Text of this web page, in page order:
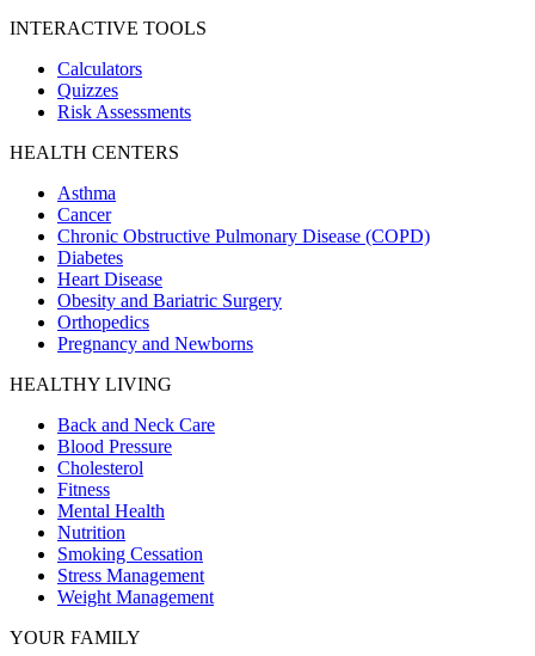
INTERACTIVE TOOLS
Calculators
Quizzes
Risk Assessments
HEALTH CENTERS
Asthma
Cancer
Chronic Obstructive Pulmonary Disease (COPD)
Diabetes
Heart Disease
Obesity and Bariatric Surgery
Orthopedics
Pregnancy and Newborns
HEALTHY LIVING
Back and Neck Care
Blood Pressure
Cholesterol
Fitness
Mental Health
Nutrition
Smoking Cessation
Stress Management
Weight Management
YOUR FAMILY